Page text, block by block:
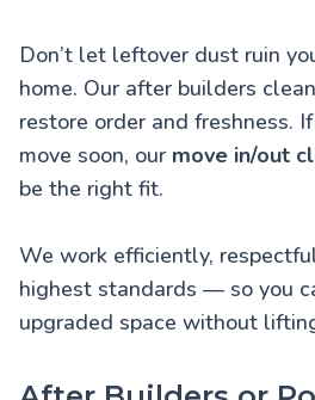
Don’t let leftover dust ruin
home. Our after builders
restore order and freshness.
move soon, our move in/out
be the right fit.
We work efficiently,
highest standards — so you
upgraded space without